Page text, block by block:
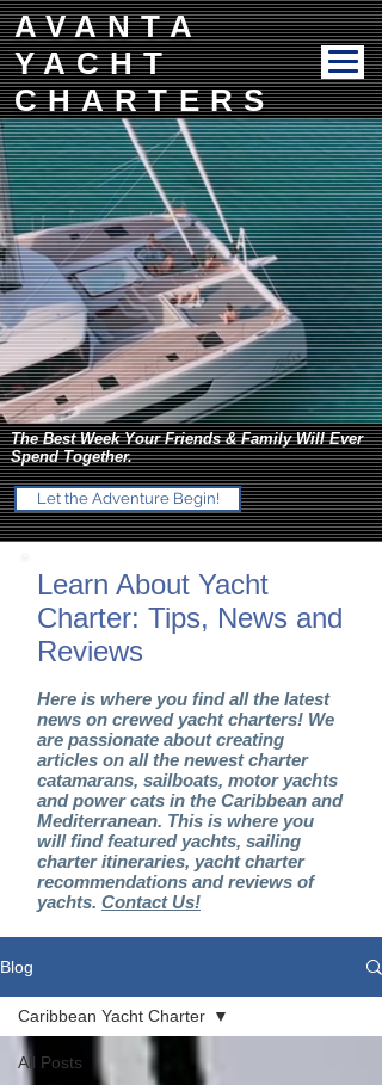
AVANTA
YACHT
CHARTERS
The Best Week Your Friends & Family Will Ever
Spend Together.
Let the Adventure Begin!
Learn About Yacht
Charter: Tips, News and
Reviews
Here is where you find all the latest
news on crewed yacht charters! We
are passionate about creating
articles on all the newest charter
catamarans, sailboats, motor yachts
and power cats in the Caribbean and
Mediterranean. This is where you
will find featured yachts, sailing
charter itineraries, yacht charter
recommendations and reviews of
yachts. Contact Us!
Blog
All Posts
Caribbean Yacht Charter